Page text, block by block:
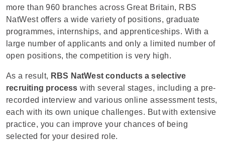
more than 960 branches across Great Britain, RBS
NatWest offers a wide variety of positions, graduate
programmes, internships, and apprenticeships. With a
large number of applicants and only a limited number of
open positions, the competition is very high.
As a result, RBS NatWest conducts a selective
recruiting process with several stages, including a pre-
recorded interview and various online assessment tests,
each with its own unique challenges. But with extensive
practice, you can improve your chances of being
selected for your desired role.